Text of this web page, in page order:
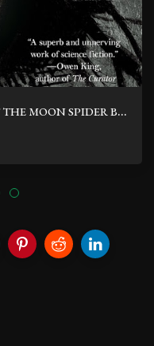
TRIGGER WARNINGS: CRYPT OF THE MOON SPIDER BY NATHAN BALLINGRUD